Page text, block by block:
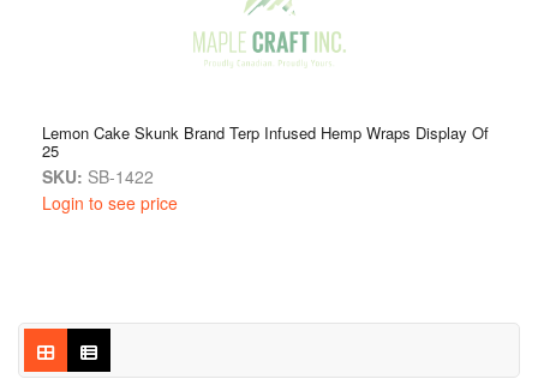
Lemon Cake Skunk Brand Terp Infused Hemp Wraps Display Of
25
SKU: SB-1422
Login to see price